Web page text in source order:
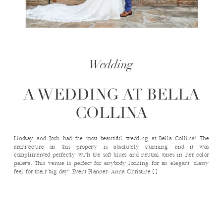
Wedding
A WEDDING AT BELLA
COLLINA
Lindsay and Josh had the most beautiful wedding at Bella Collina! The
architecture on this property is absolutely stunning, and it was
complimented perfectly with the soft blues and neutral tones in her color
palette. This venue is perfect for anybody looking for an elegant, classy
feel for their big day! Event Planner: Anna Christine […]